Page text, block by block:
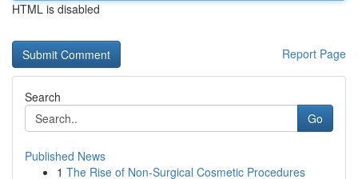
HTML is disabled
Report Page
Search
Go
Published News
1 The Rise of Non-Surgical Cosmetic Procedures